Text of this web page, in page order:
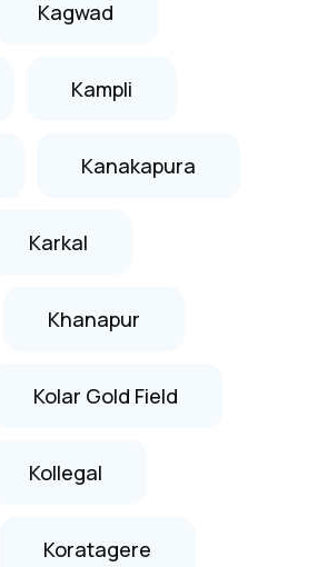
Kagwad
Kampli
Kanakapura
Karkal
Khanapur
Kolar Gold Field
Kollegal
Koratagere